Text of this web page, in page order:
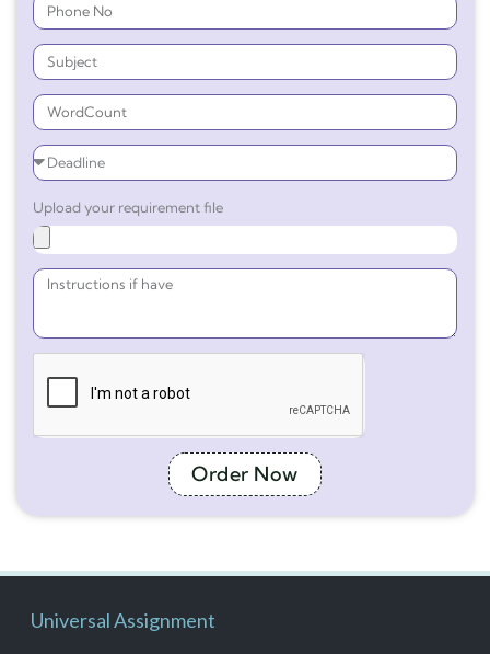
Upload your requirement file
Order Now
Universal Assignment